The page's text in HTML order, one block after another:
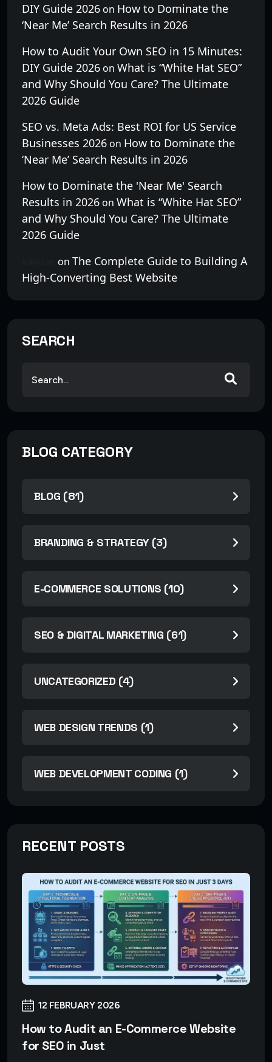
DIY Guide 2026 on How to Dominate the
‘Near Me’ Search Results in 2026
How to Audit Your Own SEO in 15 Minutes:
DIY Guide 2026 on What is “White Hat SEO”
and Why Should You Care? The Ultimate
2026 Guide
SEO vs. Meta Ads: Best ROI for US Service
Businesses 2026 on How to Dominate the
‘Near Me’ Search Results in 2026
How to Dominate the 'Near Me' Search
Results in 2026 on What is “White Hat SEO”
and Why Should You Care? The Ultimate
2026 Guide
on The Complete Guide to Building A
High-Converting Best Website
SEARCH
BLOG CATEGORY
BLOG (81)
BRANDING & STRATEGY (3)
E-COMMERCE SOLUTIONS (10)
SEO & DIGITAL MARKETING (61)
UNCATEGORIZED (4)
WEB DESIGN TRENDS (1)
WEB DEVELOPMENT CODING (1)
RECENT POSTS
12 FEBRUARY 2026
How to Audit an E-Commerce Website
for SEO in Just